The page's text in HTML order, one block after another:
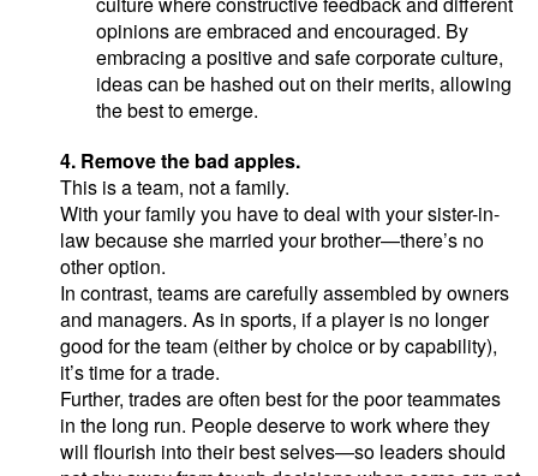
opinions are embraced and encouraged. By
embracing a positive and safe corporate culture,
ideas can be hashed out on their merits, allowing
the best to emerge.
4. Remove the bad apples.
This is a team, not a family.
With your family you have to deal with your sister-in-
law because she married your brother—there’s no
other option.
In contrast, teams are carefully assembled by owners
and managers. As in sports, if a player is no longer
good for the team (either by choice or by capability),
it’s time for a trade.
Further, trades are often best for the poor teammates
in the long run. People deserve to work where they
will flourish into their best selves—so leaders should